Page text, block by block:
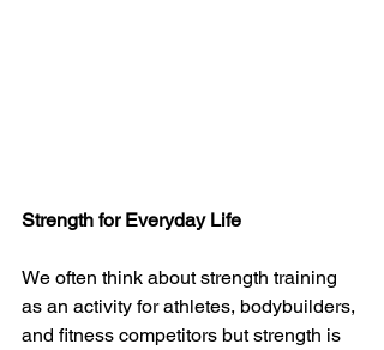
Strength for Everyday Life
We often think about strength training
as an activity for athletes, bodybuilders,
and fitness competitors but strength is